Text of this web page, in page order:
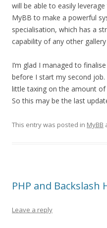
will be able to easily
MyBB to make a powerful
specialisation, which has a
capability of any other
I’m glad I managed to
before I start my second
little taxing on the amount
So this may be the last
This entry was posted in MyBB
PHP and Backslash
Leave a reply